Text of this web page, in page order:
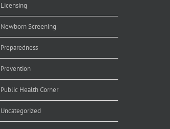
Licensing
Newborn Screening
Preparedness
Prevention
Public Health Corner
Uncategorized